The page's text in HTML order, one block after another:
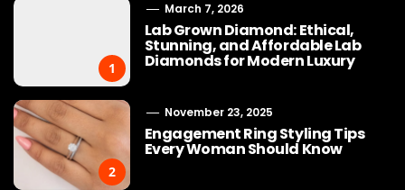
1
March 7, 2026
Lab Grown Diamond: Ethical,
Stunning, and Affordable Lab
Diamonds for Modern Luxury
2
November 23, 2025
Engagement Ring Styling Tips
Every Woman Should Know